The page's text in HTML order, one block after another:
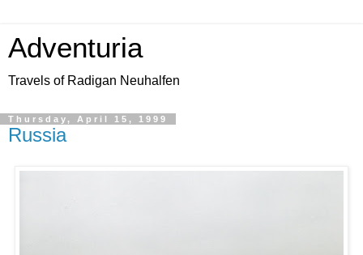
Adventuria
Travels of Radigan Neuhalfen
Thursday, April 15, 1999
Russia